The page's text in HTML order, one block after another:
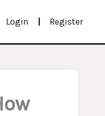
Login Register